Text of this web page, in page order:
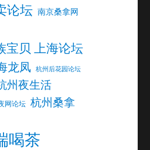
论坛 南京桑拿网
宝贝 上海论坛
龙凤 杭州后花园论坛
州夜生活
网论坛 杭州桑拿
喝茶